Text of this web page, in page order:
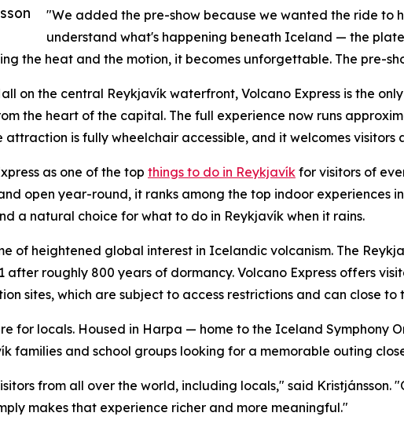
"We added the pre-show because we wanted the ride to
understand what's happening beneath Iceland — the
the heat and the motion, it becomes unforgettable. The pre-
on the central Reykjavík waterfront, Volcano Express is the
the heart of the capital. The full experience now runs
attraction is fully wheelchair accessible, and it welcomes visitors
as one of the top things to do in Reykjavík for visitors of
open year-round, it ranks among the top indoor experiences
a natural choice for what to do in Reykjavík when it rains.
of heightened global interest in Icelandic volcanism. The
after roughly 800 years of dormancy. Volcano Express offers
sites, which are subject to access restrictions and can close to
for locals. Housed in Harpa — home to the Iceland Symphony
families and school groups looking for a memorable outing
from all over the world, including locals," said Kristjánsson.
makes that experience richer and more meaningful."